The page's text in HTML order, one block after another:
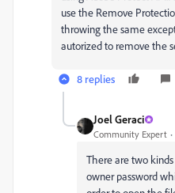
use the Remove
throwing the same
autorized to remove the
8 replies
Joel Geraci
Community Expert
There are two kinds
owner password